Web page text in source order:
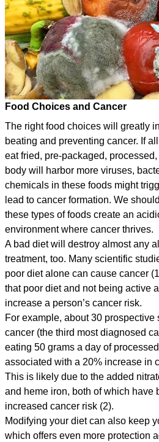
Food Choices and Cancer
The right food choices will greatly
beating and preventing cancer. If
eat fried, pre-packaged,
body will harbor more viruses,
chemicals in these foods might
lead to cancer formation. We
these types of foods create an
environment where cancer thrives.
A bad diet will destroy almost any
treatment, too. Many scientific
poor diet alone can cause cancer
that poor diet and not being active
increase a person’s cancer risk.
For example, about 30 prospective
cancer (the third most diagnosed
eating 50 grams a day of
associated with a 20% increase in
This is likely due to the added
and heme iron, both of which have
increased cancer risk (2).
Modifying your diet can also keep
which offers even more protection